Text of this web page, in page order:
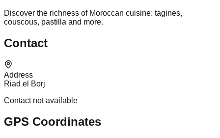
Discover the richness of Moroccan cuisine: tagines,
couscous, pastilla and more.
Contact
Address
Riad el Borj
Contact not available
GPS Coordinates